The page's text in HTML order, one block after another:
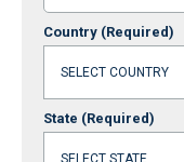
Country (Required)
State (Required)